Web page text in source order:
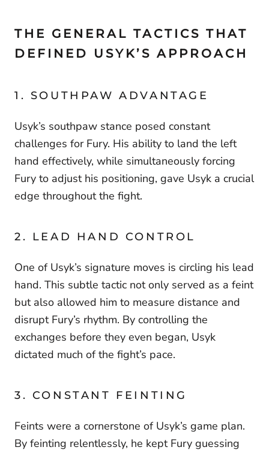
THE GENERAL TACTICS THAT
DEFINED USYK’S APPROACH
1. SOUTHPAW ADVANTAGE
Usyk’s southpaw stance posed constant
challenges for Fury. His ability to land the left
hand effectively, while simultaneously forcing
Fury to adjust his positioning, gave Usyk a crucial
edge throughout the fight.
2. LEAD HAND CONTROL
One of Usyk’s signature moves is circling his lead
hand. This subtle tactic not only served as a feint
but also allowed him to measure distance and
disrupt Fury’s rhythm. By controlling the
exchanges before they even began, Usyk
dictated much of the fight’s pace.
3. CONSTANT FEINTING
Feints were a cornerstone of Usyk’s game plan.
By feinting relentlessly, he kept Fury guessing